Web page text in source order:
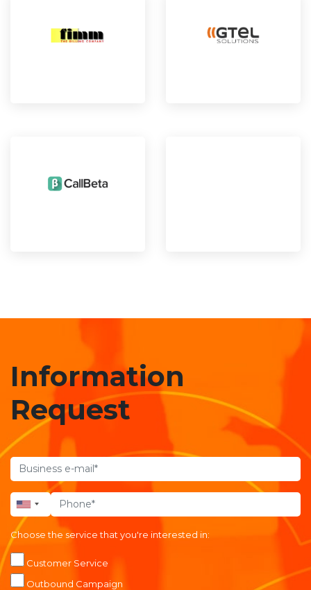
Information
Request
Choose the service that you're interested in:
Customer Service
Outbound Campaign